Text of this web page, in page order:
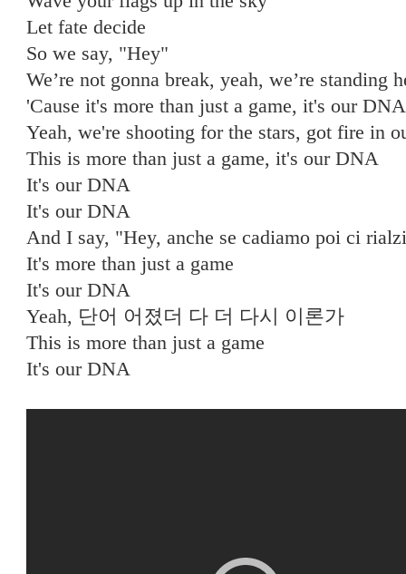
Let fate decide
So we say, "Hey"
We’re not gonna break, yeah, we’re standing
'Cause it's more than just a game, it's our DNA
Yeah, we're shooting for the stars, got fire in
This is more than just a game, it's our DNA
It's our DNA
It's our DNA
And I say, "Hey, anche se cadiamo poi ci
It's more than just a game
It's our DNA
Yeah, 단어 어졌더 다 더 다시 이론가
This is more than just a game
It's our DNA